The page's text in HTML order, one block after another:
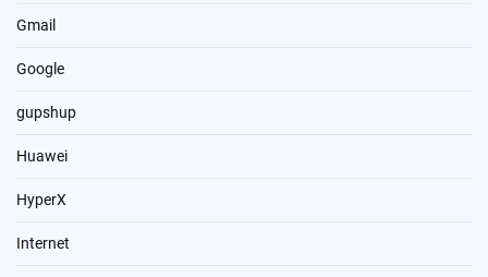
Gmail
Google
gupshup
Huawei
HyperX
Internet